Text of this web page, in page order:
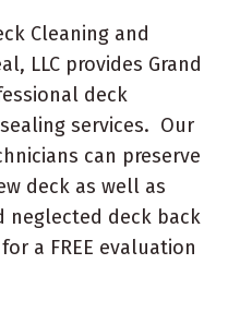
Cleaning and
LLC provides Grand
deck
services. Our
can preserve
deck as well as
neglected deck back
a FREE evaluation